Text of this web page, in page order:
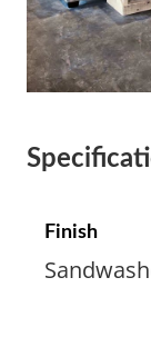
Finish